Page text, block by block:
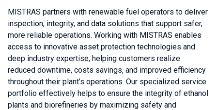
MISTRAS partners with renewable fuel operators to deliver
inspection, integrity, and data solutions that support safer,
more reliable operations. Working with MISTRAS enables
access to innovative asset protection technologies and
deep industry expertise, helping customers realize
reduced downtime, costs savings, and improved efficiency
throughout their plant’s operations. Our specialized service
portfolio effectively helps to ensure the integrity of ethanol
plants and biorefineries by maximizing safety and